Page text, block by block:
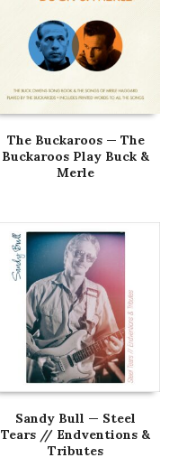
The Buckaroos — The
Buckaroos Play Buck &
Merle
Sandy Bull — Steel
Tears // Endventions &
Tributes